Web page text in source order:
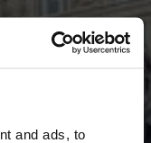
and ads, to